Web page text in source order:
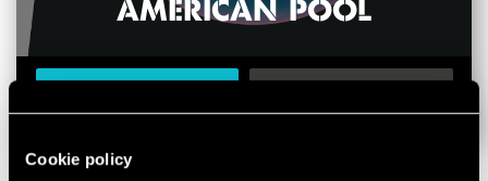
Cookie policy
AMERICAN POOL